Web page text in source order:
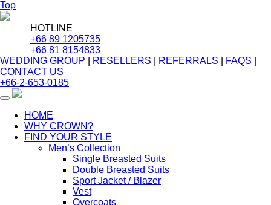
Top
HOTLINE
+66 89 1205735
+66 81 8154833
WEDDING GROUP
RESELLERS REFERRALS FAQS
CONTACT US
+66-2-653-0185
Toggle
navigation
HOME
WHY CROWN?
FIND YOUR STYLE
Men’s Collection
Single Breasted Suits
Double Breasted Suits
Sport Jacket / Blazer
Vest
Overcoats